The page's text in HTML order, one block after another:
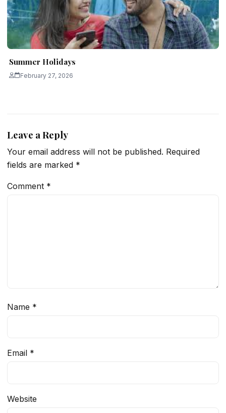
Summer Holidays
February 27, 2026
Leave a Reply
Your email address will not be published. Required
fields are marked *
Comment *
Name *
Email *
Website